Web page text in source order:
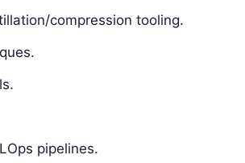
compression tooling.
pipelines.